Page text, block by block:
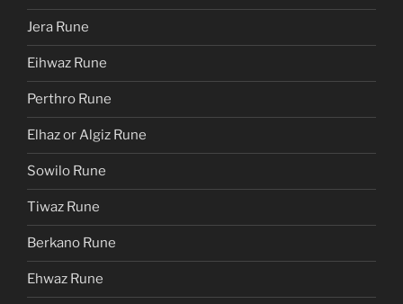
Jera Rune
Eihwaz Rune
Perthro Rune
Elhaz or Algiz Rune
Sowilo Rune
Tiwaz Rune
Berkano Rune
Ehwaz Rune